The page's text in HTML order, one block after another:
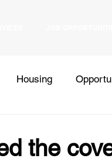
Housing
the